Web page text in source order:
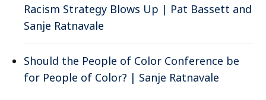
Racism Strategy Blows Up | Pat Bassett and
Sanje Ratnavale
Should the People of Color Conference be
for People of Color? | Sanje Ratnavale